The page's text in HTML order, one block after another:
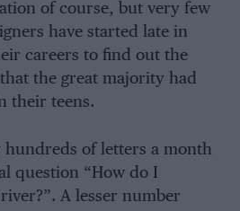
of course, but very few
have started late in
careers to find out the
the great majority had
their teens.
hundreds of letters a month
question “How do I
A lesser number